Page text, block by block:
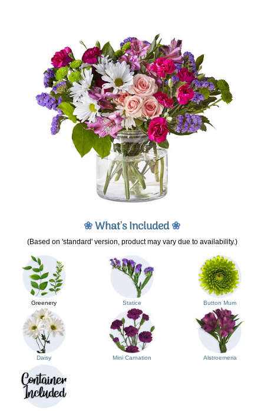
❀What's Included❀
(Based on 'standard' version, product may vary due to availability.)
Greenery Statice Button Mum
Daisy Mini Carnation Alstroemeria